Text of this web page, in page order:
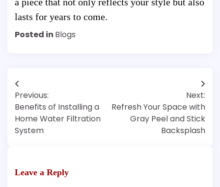
lasts for years to come.
Posted in Blogs
Post
navigation
Previous:
Benefits of Installing a
Home Water Filtration
System
Next:
Refresh Your Space with
Gray Peel and Stick
Backsplash
Leave a Reply